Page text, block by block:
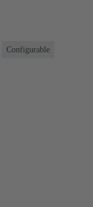
Configurable